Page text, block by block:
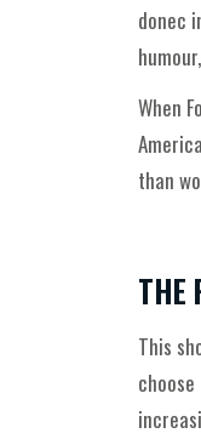
donec
When
than
THE
This